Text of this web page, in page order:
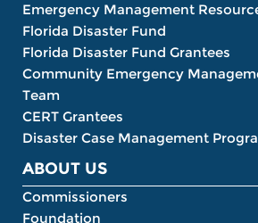
Emergency Management
Florida Disaster Fund
Florida Disaster Fund Grantees
Community Emergency
Team
CERT Grantees
Disaster Case Management
ABOUT US
Commissioners
Foundation